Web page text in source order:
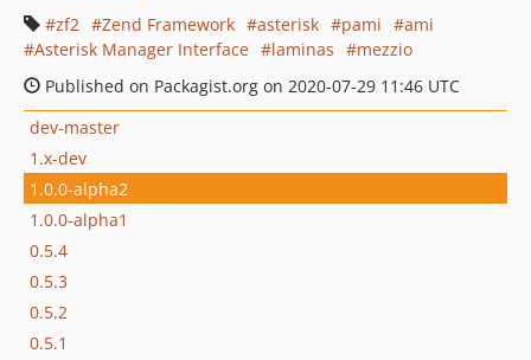
zf2
Zend Framework asterisk pami
ami
Asterisk Manager Interface
laminas
mezzio
Published on Packagist.org on 2020-07-29 11:46 UTC
dev-master
1.x-dev
1.0.0-alpha2
1.0.0-alpha1
0.5.4
0.5.3
0.5.2
0.5.1